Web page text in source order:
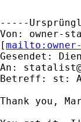
-----
Von: owner-
[mailto:
Gesendet:
An:
Betreff: st:
Thank you,